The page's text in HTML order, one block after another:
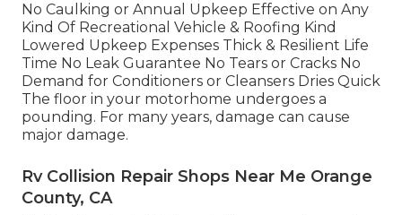
No Caulking or Annual Upkeep Effective on Any
Kind Of Recreational Vehicle & Roofing Kind
Lowered Upkeep Expenses Thick & Resilient Life
Time No Leak Guarantee No Tears or Cracks No
Demand for Conditioners or Cleansers Dries Quick
The floor in your motorhome undergoes a
pounding. For many years, damage can cause
major damage.
Rv Collision Repair Shops Near Me Orange
County, CA